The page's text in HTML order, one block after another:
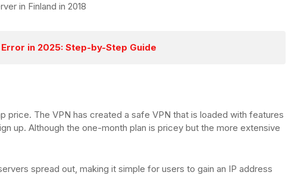
in Finland in 2018
in 2025: Step-by-Step Guide
price. The VPN has created a safe VPN that is loaded with features
up. Although the one-month plan is pricey but the more extensive
spread out, making it simple for users to gain an IP address